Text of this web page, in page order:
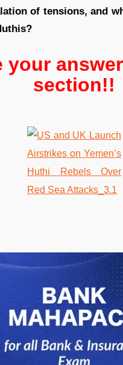
of tensions, and
your
section!!